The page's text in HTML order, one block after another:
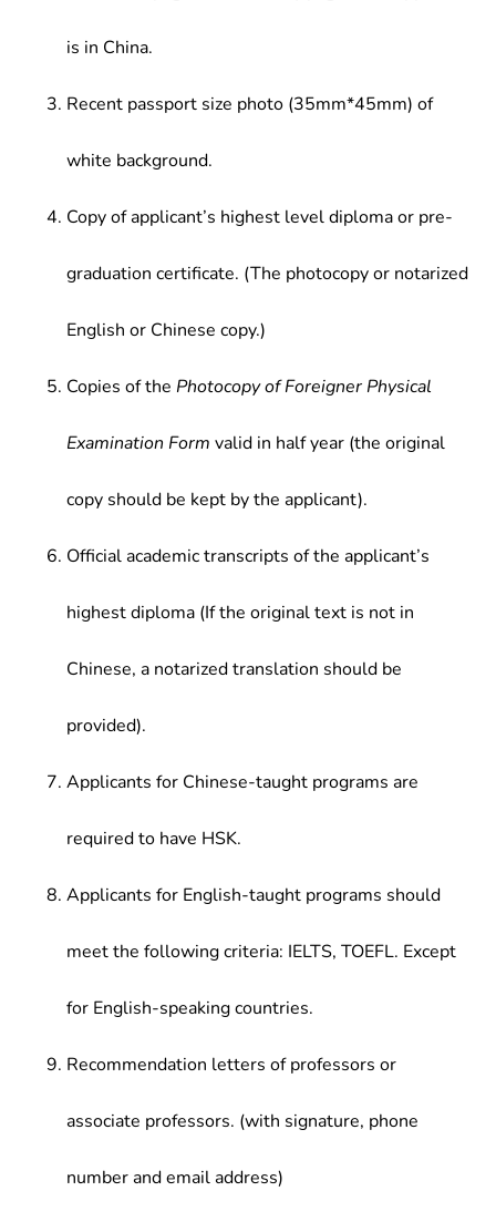
is in China.
Recent passport size photo (35mm*45mm) of
white background.
Copy of applicant’s highest level diploma or pre-
graduation certificate. (The photocopy or notarized
English or Chinese copy.)
Copies of the Photocopy of Foreigner Physical
Examination Form valid in half year (the original
copy should be kept by the applicant).
Official academic transcripts of the applicant’s
highest diploma (If the original text is not in
Chinese, a notarized translation should be
provided).
Applicants for Chinese-taught programs are
required to have HSK.
Applicants for English-taught programs should
meet the following criteria: IELTS, TOEFL. Except
for English-speaking countries.
Recommendation letters of professors or
associate professors. (with signature, phone
number and email address)